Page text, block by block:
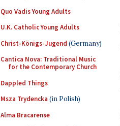
Quo Vadis Young Adults
U.K. Catholic Young Adults
Christ-Königs-Jugend (Germany)
Cantica Nova: Traditional Music
for the Contemporary Church
Dappled Things
Msza Trydencka (in Polish)
Alma Bracarense